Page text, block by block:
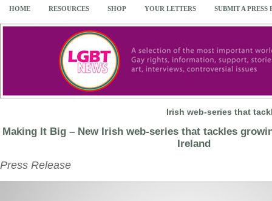
HOME RESOURCES SHOP YOUR LETTERS SUBMIT A PRESS
Irish web-series that
Making It Big – New Irish web-series that tackles
Ireland
Press Release